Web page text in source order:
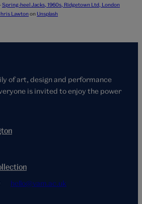
Spring-heel Jacks, 1960s, Ridgetown Ltd, London
Lawton on Unsplash
of art, design and performance
is invited to enjoy the power
hello@vam.ac.uk